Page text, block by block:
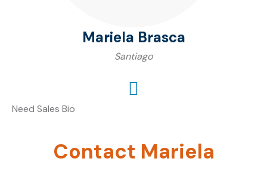
Mariela Brasca
Santiago
Need Sales Bio
Contact Mariela